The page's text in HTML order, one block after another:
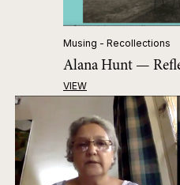
Musing - Recollections
Alana Hunt —
VIEW